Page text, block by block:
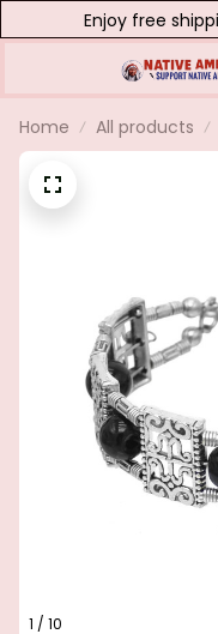
Enjoy free
Home All products
1 / 10